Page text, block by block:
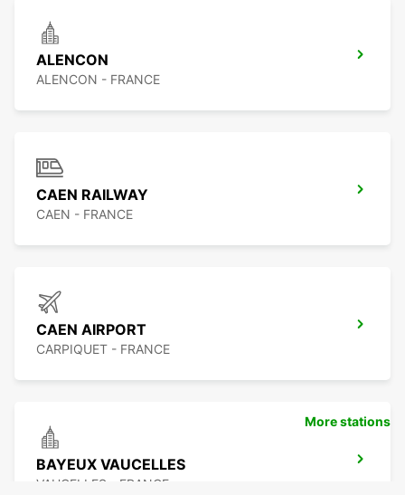
ALENCON
ALENCON - FRANCE
CAEN RAILWAY
CAEN - FRANCE
CAEN AIRPORT
CARPIQUET - FRANCE
BAYEUX VAUCELLES
VAUCELLES - FRANCE
More stations